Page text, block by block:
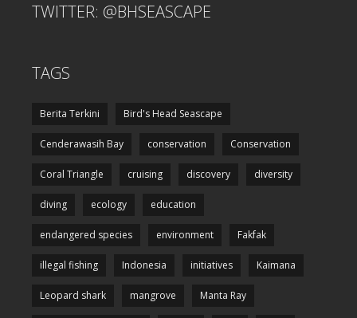
TWITTER: @BHSEASCAPE
TAGS
Berita Terkini Bird's Head Seascape
Cenderawasih Bay conservation Conservation
Coral Triangle cruising discovery diversity
diving ecology education
endangered species environment Fakfak
illegal fishing Indonesia initiatives Kaimana
Leopard shark mangrove Manta Ray